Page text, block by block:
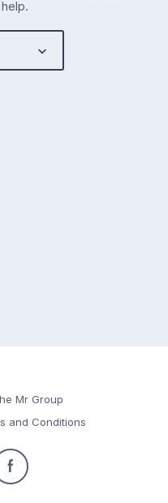
Mr Group
and Conditions
Follow